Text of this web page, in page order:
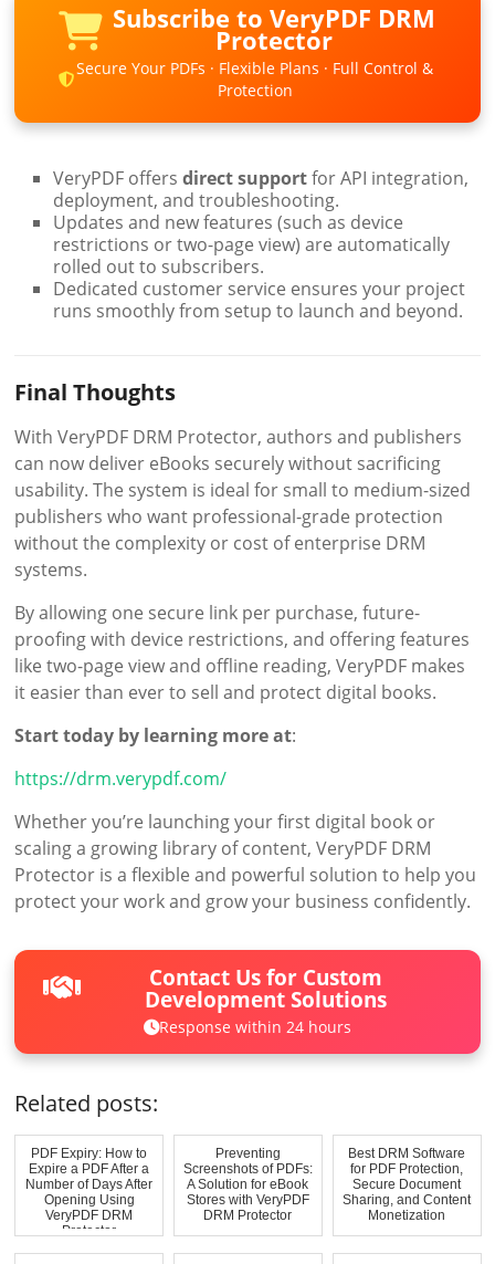
Subscribe to VeryPDF DRM
Protector
Secure Your PDFs · Flexible Plans · Full Control &
Protection
VeryPDF offersdirect supportfor API integration,
deployment, and troubleshooting.
Updates and new features (such as device
restrictions or two-page view) are automatically
rolled out to subscribers.
Dedicated customer service ensures your project
runs smoothly from setup to launch and beyond.
Final Thoughts
With VeryPDF DRM Protector, authors and publishers
can now deliver eBooks securely without sacrificing
usability. The system is ideal for small to medium-sized
publishers who want professional-grade protection
without the complexity or cost of enterprise DRM
systems.
By allowing one secure link per purchase, future-
proofing with device restrictions, and offering features
like two-page view and offline reading, VeryPDF makes
it easier than ever to sell and protect digital books.
Start today by learning more at:
https://drm.verypdf.com/
Whether you’re launching your first digital book or
scaling a growing library of content, VeryPDF DRM
Protector is a flexible and powerful solution to help you
protect your work and grow your business confidently.
Contact Us for Custom
Development Solutions
Response within 24 hours
Related posts:
PDF Expiry: How to
Expire a PDF After a
Number of Days After
Opening Using
VeryPDF DRM
Protector
Preventing
Screenshots of PDFs:
A Solution for eBook
Stores with VeryPDF
DRM Protector
Best DRM Software
for PDF Protection,
Secure Document
Sharing, and Content
Monetization